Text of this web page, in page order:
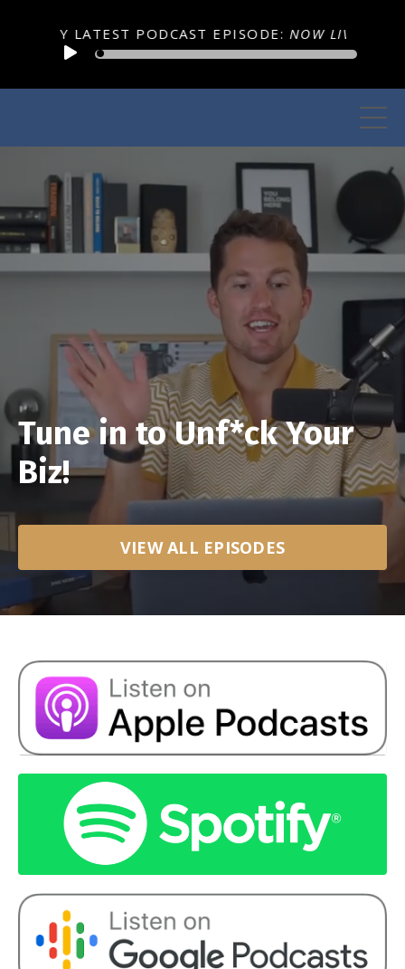
PODCAST EPISODE: NOW LIVE Podcast Episode 359
Tune in to Unf*ck Your
Biz!
VIEW ALL EPISODES